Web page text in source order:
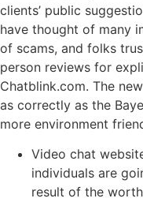
clients’ public
have thought of many
of scams, and folks
person reviews for
Chatblink.com. The
as correctly as the
more environment
Video chat
individuals are
result of the